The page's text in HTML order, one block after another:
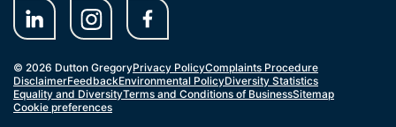
© 2026 Dutton GregoryPrivacy PolicyComplaints Procedure
DisclaimerFeedbackEnvironmental PolicyDiversity Statistics
Equality and DiversityTerms and Conditions of BusinessSitemap
Cookie preferences